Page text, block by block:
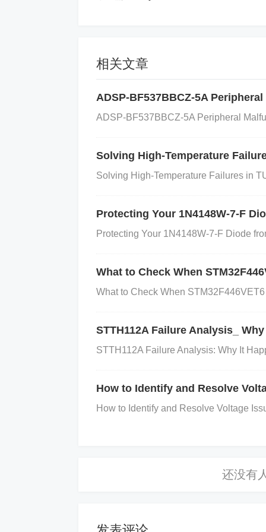
Faulty capacitor
fail or become damaged, causing
urrent consumption of the IC.
Incorrect External Components:
e abnormal current draws.
match between the voltage inputs
nd excessive current draw.
Step 1: Check for Short CircuitsAction:
e. Step 2: Verify Load and System
e the load or replace the
相关文章
ADSP-BF537BBCZ-5A
ADSP-BF537BBCZ-5A Peripheral
Solving High-Temperature
Solving High-Temperature Failures in
Protecting Your 1N4148W-7-F
Protecting Your 1N4148W-7-F Diode
What to Check When
What to Check When
STTH112A Failure Analysis_
STTH112A Failure Analysis: Why It
How to Identify and Resolve
How to Identify and Resolve Voltage